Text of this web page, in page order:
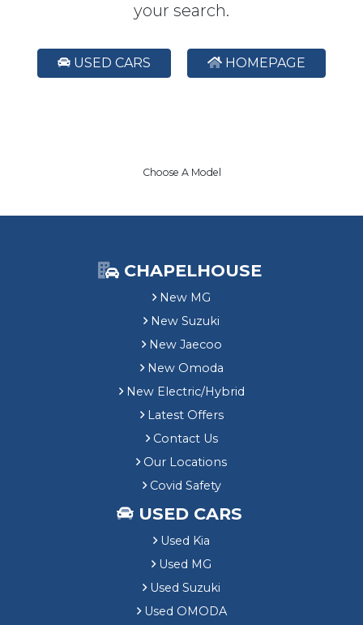
your search.
USED CARS HOMEPAGE
Choose A Model
CHAPELHOUSE
New MG
New Suzuki
New Jaecoo
New Omoda
New Electric/Hybrid
Latest Offers
Contact Us
Our Locations
Covid Safety
USED CARS
Used Kia
Used MG
Used Suzuki
Used OMODA